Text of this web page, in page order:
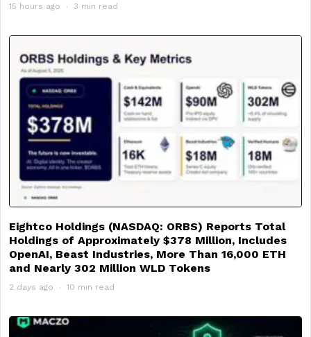
15 hours ago 3 min read
Eightco Holdings (NASDAQ: ORBS) Reports Total
Holdings of Approximately $378 Million, Includes
OpenAI, Beast Industries, More Than 16,000 ETH
and Nearly 302 Million WLD Tokens
2 days ago 10 min read